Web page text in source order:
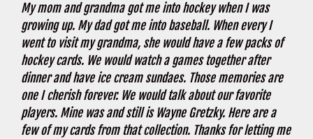
My mom and grandma got me into hockey when I was
growing up. My dad got me into baseball. When every I
went to visit my grandma, she would have a few packs of
hockey cards. We would watch a games together after
dinner and have ice cream sundaes. Those memories are
one I cherish forever. We would talk about our favorite
players. Mine was and still is Wayne Gretzky. Here are a
few of my cards from that collection. Thanks for letting me